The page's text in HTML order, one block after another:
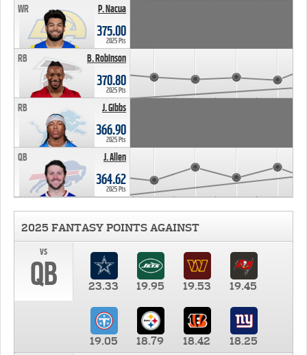
P. Nacua
WR
375.00
2025 Pts
B. Robinson
RB
370.80
2025 Pts
J. Gibbs
RB
366.90
2025 Pts
J. Allen
QB
364.62
2025 Pts
2025 FANTASY POINTS AGAINST
vs
QB 23.33 19.95 19.53 19.45
19.05 18.79 18.42
18.25